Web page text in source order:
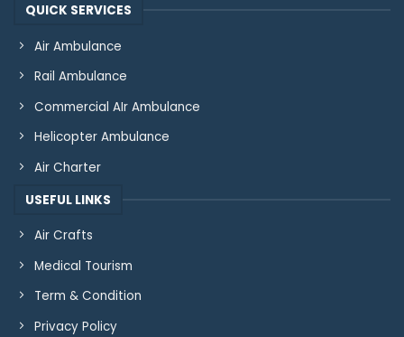
QUICK SERVICES
Air Ambulance
Rail Ambulance
Commercial AIr Ambulance
Helicopter Ambulance
Air Charter
USEFUL LINKS
Air Crafts
Medical Tourism
Term & Condition
Privacy Policy